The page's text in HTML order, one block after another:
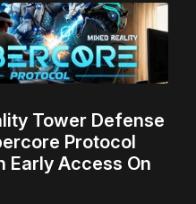
Tower Defense
Protocol
Early Access On